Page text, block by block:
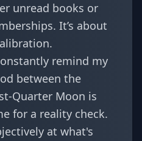
unread books or
It’s about
remind my
between the
Quarter Moon is
for a reality check.
at what's